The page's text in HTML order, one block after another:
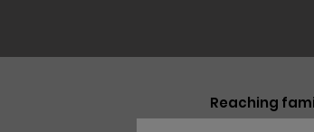
Reaching